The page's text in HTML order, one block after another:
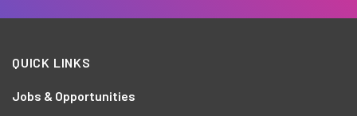
QUICK LINKS
Jobs & Opportunities